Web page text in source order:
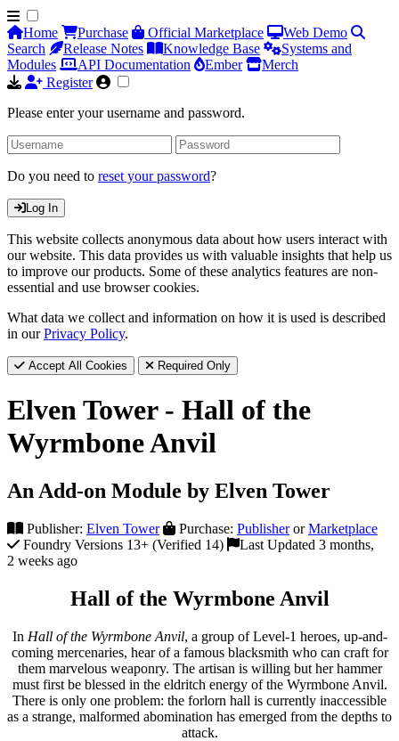
Home Purchase Official Marketplace
Web Demo
Search
Release Notes Knowledge Base
Systems and
Modules
API Documentation Ember
Merch
Register
Please enter your username and password.
Do you need to reset your password?
Log In
This website collects anonymous data about how users interact with
our website. This data provides us with valuable insights that help us
to improve our products. Some of these analytics features are non-
essential and use browser cookies.
What data we collect and information on how it is used is described
in ourPrivacy Policy.
Accept All Cookies Required Only
Elven Tower - Hall of the
Wyrmbone Anvil
An Add-on Module by Elven Tower
Publisher: Elven Tower Purchase: PublisherorMarketplace
Foundry Versions 13+ (Verified 14)
Last Updated 3 months,
2 weeks ago
Hall of the Wyrmbone Anvil
In Hall of the Wyrmbone Anvil, a group of Level-1 heroes, up-and-
coming mercenaries, hear of a famous blacksmith who can craft for
them marvelous weaponry. The artisan is willing but her hammer
must first be blessed in the eldritch energy of the Wyrmbone Anvil.
There is only one problem: the forlorn hall is currently inaccessible
as a strange, malformed abomination has emerged from the depths to
attack.